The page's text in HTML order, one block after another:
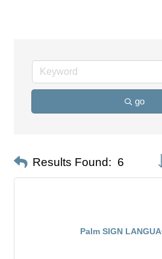
go
Results Found: 6
Palm SIGN